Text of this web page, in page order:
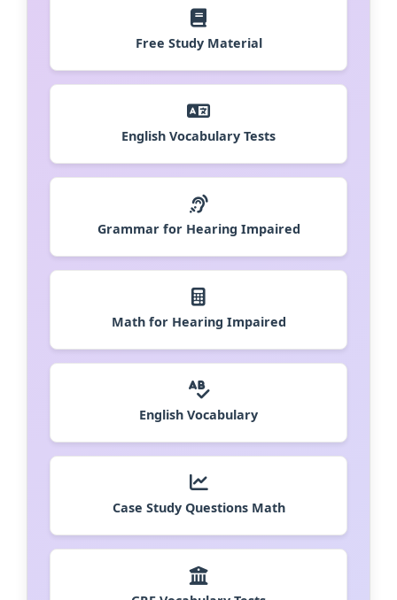
Free Study Material
English Vocabulary Tests
Grammar for Hearing Impaired
Math for Hearing Impaired
English Vocabulary
Case Study Questions Math